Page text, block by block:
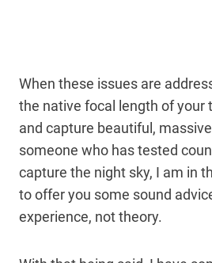
When these issues are
the native focal length of your
and capture beautiful,
someone who has tested
capture the night sky, I am in
to offer you some sound
experience, not theory.